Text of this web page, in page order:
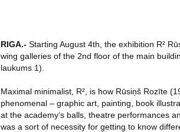
RIGA.- Starting August 4th, the exhibition R²
wing galleries of the 2nd floor of the main
laukums 1).
Maximal minimalist, R², is how Rūsiņš Rozīte
phenomenal – graphic art, painting, book
at the academy’s balls, theatre performances
was a sort of necessity for getting to know